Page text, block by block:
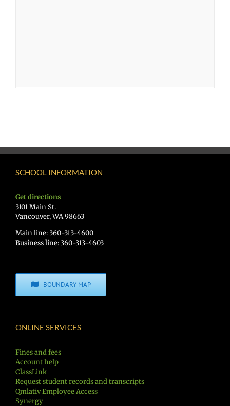
SCHOOL INFORMATION
Get directions
3101 Main St.
Vancouver, WA 98663
Main line: 360-313-4600
Business line: 360-313-4603
BOUNDARY MAP
ONLINE SERVICES
Fines and fees
Account help
ClassLink
Request student records and transcripts
Qmlativ Employee Access
Synergy